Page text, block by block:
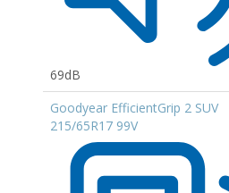
69dB
Goodyear EfficientGrip 2 SUV
215/65R17 99V